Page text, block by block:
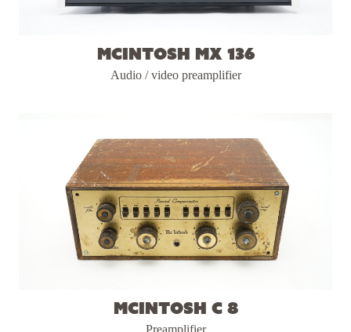
McIntosh MX 136
Audio / video preamplifier
McIntosh C 8